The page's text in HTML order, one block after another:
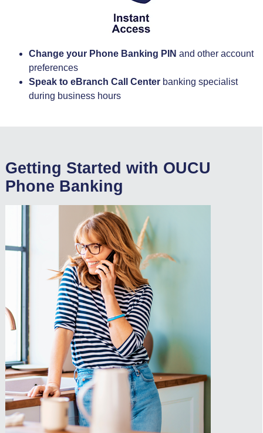
Change your Phone Banking PIN and other account
preferences
Speak to eBranch Call Center banking specialist
during business hours
Getting Started with OUCU
Phone Banking